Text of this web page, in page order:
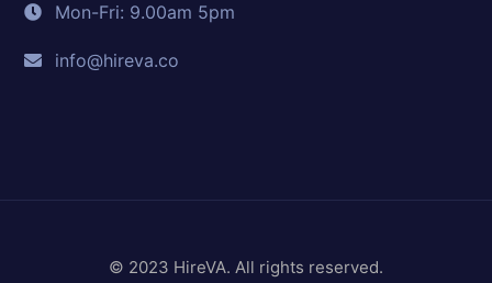
Mon-Fri: 9.00am 5pm
info@hireva.co
© 2023 HireVA. All rights reserved.